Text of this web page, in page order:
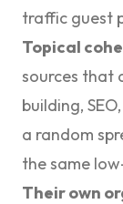
traffic guest
Topical
sources that
building,
a random
the same
Their own